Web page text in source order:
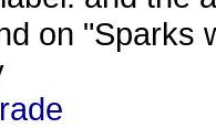
on "Sparks